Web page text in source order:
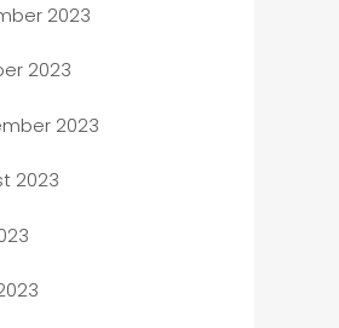
Exporter
Agency
Amusement Center
Services
2023
2023
2023
2023